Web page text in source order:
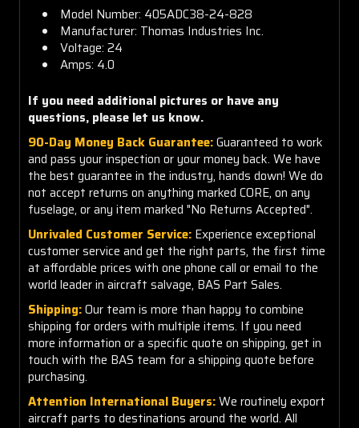
Model Number: 405ADC38-24-828
Manufacturer: Thomas Industries Inc.
Voltage: 24
Amps: 4.0
If you need additional pictures or have any
questions, please let us know.
90-Day Money Back Guarantee:Guaranteed to work
and pass your inspection or your money back. We have
the best guarantee in the industry, hands down! We do
not accept returns on anything marked CORE, on any
fuselage, or any item marked "No Returns Accepted".
Unrivaled Customer Service: Experience exceptional
customer service and get the right parts, the first time
at affordable prices with one phone call or email to the
world leader in aircraft salvage, BAS Part Sales.
Shipping:Our team is more than happy to combine
shipping for orders with multiple items. If you need
more information or a specific quote on shipping, get in
touch with the BAS team for a shipping quote before
purchasing.
Attention International Buyers:We routinely export
aircraft parts to destinations around the world. All